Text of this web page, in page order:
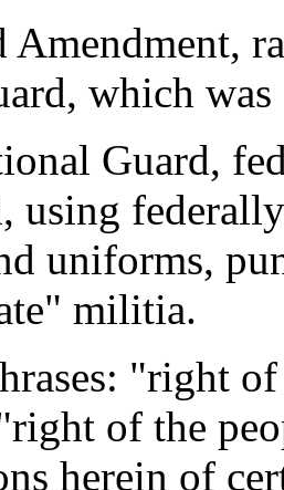
Amendment,
which
Guard,
using
uniforms,
militia.
"right
of the
herein of